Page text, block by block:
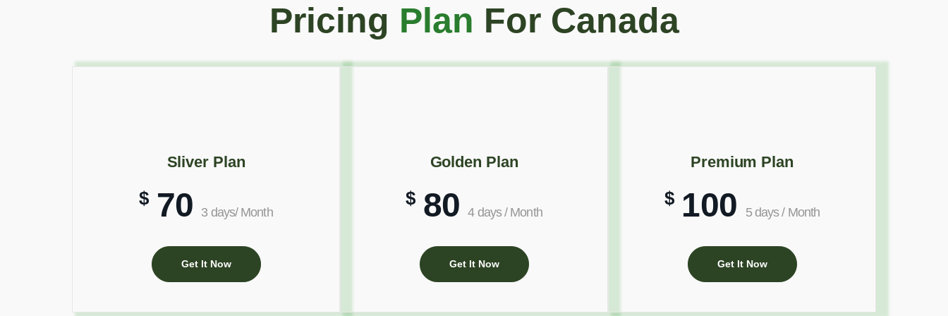
Pricing Plan For Canada
Sliver Plan
$ 70 3 days/ Month
Get It Now
Golden Plan
$ 80 4 days / Month
Get It Now
Premium Plan
$ 100 5 days / Month
Get It Now